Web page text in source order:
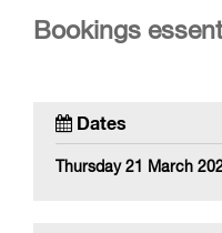
Bookings
Dates
Thursday 21 March